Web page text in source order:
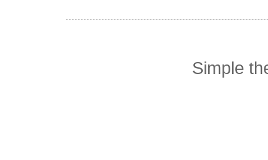
Simple